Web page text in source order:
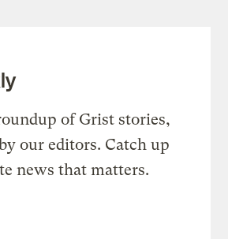
of Grist stories,
our editors. Catch up
news that matters.